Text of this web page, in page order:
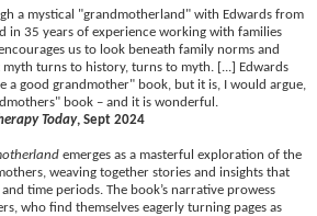
a mystical "grandmotherland" with Edwards from
in 35 years of experience working with families
us to look beneath family norms and
turns to history, turns to myth. [...] Edwards
a good grandmother" book, but it is, I would argue,
book – and it is wonderful.
Today, Sept 2024
emerges as a masterful exploration of the
weaving together stories and insights that
time periods. The book’s narrative prowess
who find themselves eagerly turning pages as